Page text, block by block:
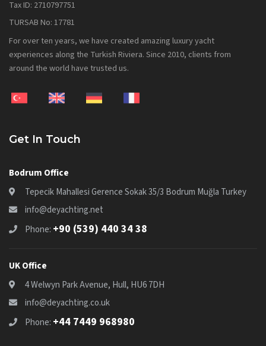
Tax ID: 2710797751
TURSAB No: 17781
For over ten years, we have created amazing luxury yacht
experiences along the Turkish Riviera. Since 2010, clients from
around the world have trusted us.
Get In Touch
Bodrum Office
Tepecik Mahallesi Gerence Sokak 35/3 Bodrum Muğla Turkey
info@deyachting.net
Phone: +90 (539) 440 34 38
UK Office
4 Welwyn Park Avenue, Hull, HU6 7DH
info@deyachting.co.uk
Phone: +44 7449 968980